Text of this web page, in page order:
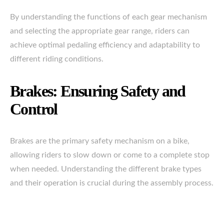
By understanding the functions of each gear mechanism
and selecting the appropriate gear range, riders can
achieve optimal pedaling efficiency and adaptability to
different riding conditions.
Brakes: Ensuring Safety and
Control
Brakes are the primary safety mechanism on a bike,
allowing riders to slow down or come to a complete stop
when needed. Understanding the different brake types
and their operation is crucial during the assembly process.